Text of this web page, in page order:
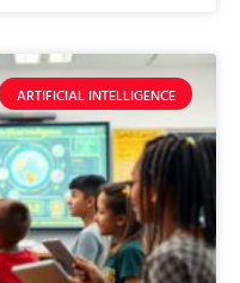
ARTIFICIAL INTELLIGENCE